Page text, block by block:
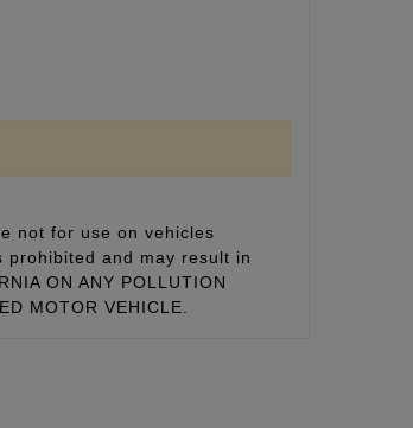
not for use on vehicles
prohibited and may result in
ON ANY POLLUTION
MOTOR VEHICLE.